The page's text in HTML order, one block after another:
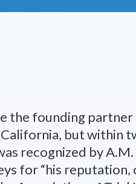
the founding
but within
recognized by
for “his reputation,